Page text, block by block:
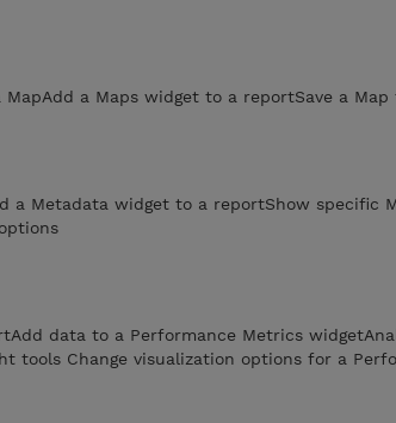
a Maps widget to a reportSave a
a Metadata widget to a reportShow specific
data to a Performance Metrics
tools Change visualization options for a